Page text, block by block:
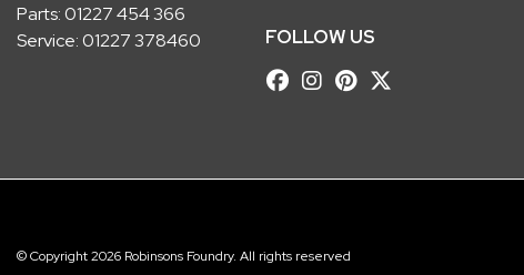
Parts:01227 454 366
Service:01227 378460 FOLLOW US
© Copyright 2026 Robinsons Foundry. All rights reserved